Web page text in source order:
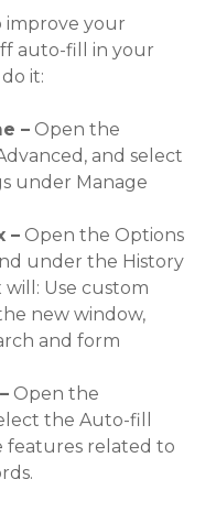
improve your
auto-fill in your
it:
– Open the
and select
under Manage
– Open the Options
under the History
will: Use custom
new window,
and form
Open the
the Auto-fill
features related to